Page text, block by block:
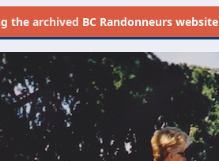
the archived BC Randonneurs